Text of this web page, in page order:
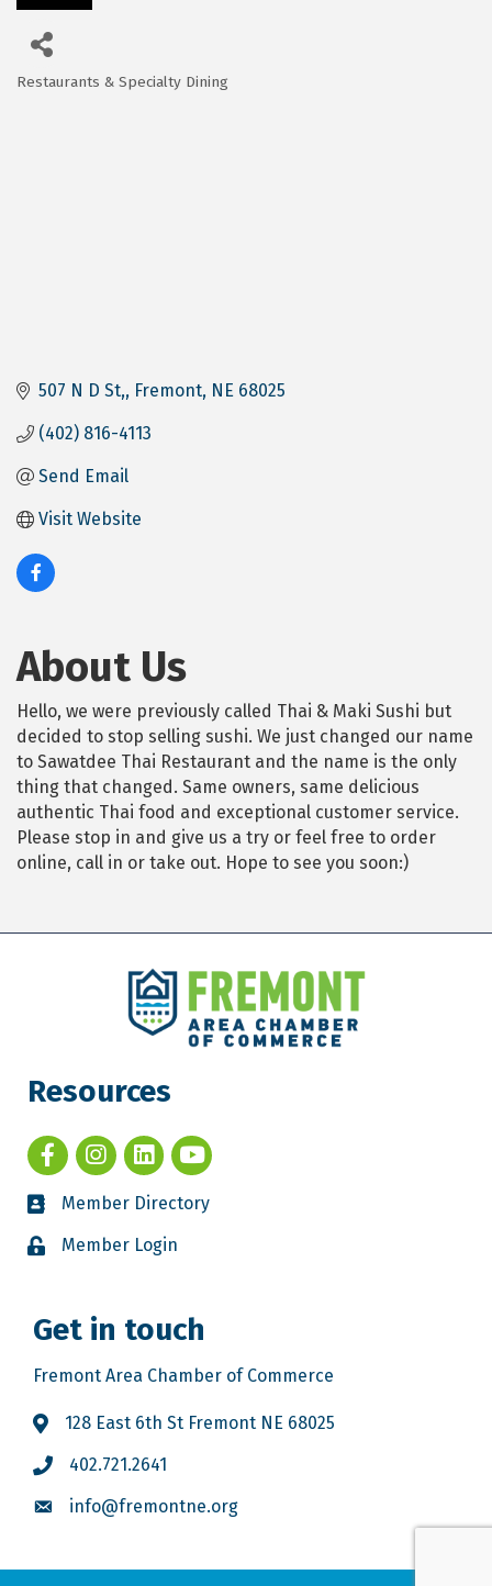
Restaurants & Specialty Dining
507 N D St, Fremont NE 68025
(402) 816-4113
Send Email
Visit Website
About Us
Hello, we were previously called Thai & Maki Sushi but
decided to stop selling sushi. We just changed our name
to Sawatdee Thai Restaurant and the name is the only
thing that changed. Same owners, same delicious
authentic Thai food and exceptional customer service.
Please stop in and give us a try or feel free to order
online, call in or take out. Hope to see you soon:)
Resources
Member Directory
Member Login
Get in touch
Fremont Area Chamber of Commerce
128 East 6th St Fremont NE 68025
402.721.2641
info@fremontne.org